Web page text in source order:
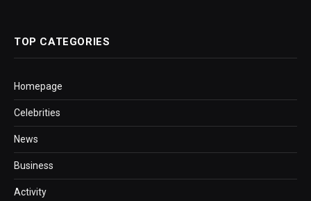
TOP CATEGORIES
Homepage
Celebrities
News
Business
Activity